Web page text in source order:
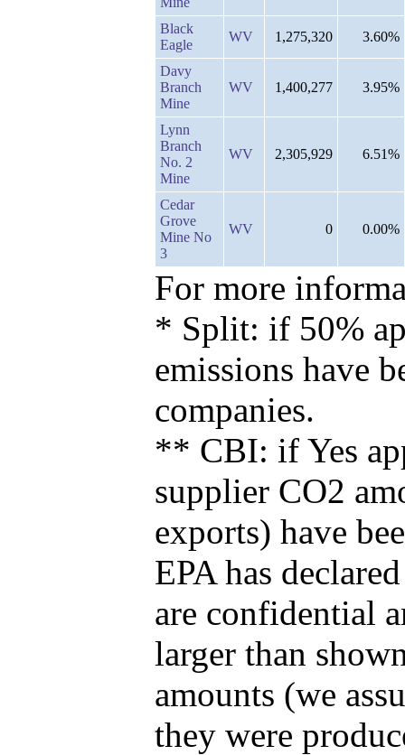
Black
Eagle
WV 1,275,320 3.60%
Davy
Branch
Mine
WV 1,400,277 3.95%
Lynn
Branch
No. 2
Mine
WV 2,305,929 6.51%
Cedar
Grove
Mine No
3
WV 0 0.00%
For more
* Split: if 50%
emissions have
companies.
** CBI: if Yes
supplier CO2
exports) have
EPA has
are confidential
larger than
amounts (we
they were